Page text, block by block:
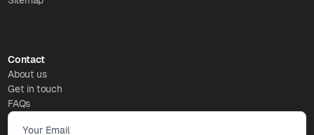
Contact
About us
Get in touch
FAQs